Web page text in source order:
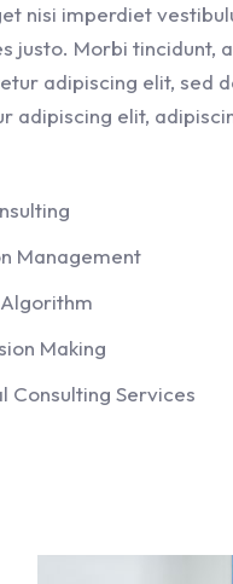
nisi imperdiet
justo. Morbi tincidunt,
adipiscing elit, sed
adipiscing elit,
Management
Making
Consulting Services